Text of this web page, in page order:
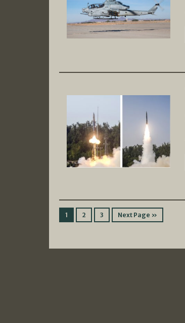
1 2 3 Next Page »